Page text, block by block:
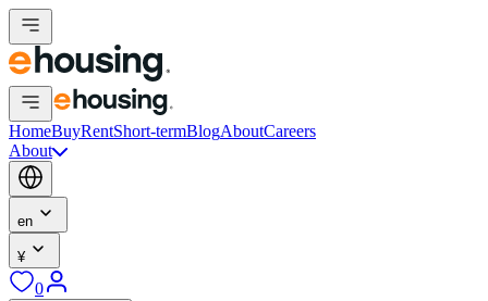
HomeBuyRentShort-termBlogAboutCareers
About
en
¥
0